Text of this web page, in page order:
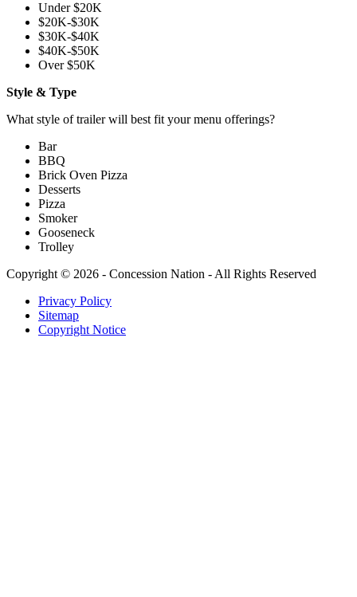
Under $20K
$20K-$30K
$30K-$40K
$40K-$50K
Over $50K
Style & Type
What style of trailer will best fit your menu offerings?
Bar
BBQ
Brick Oven Pizza
Desserts
Pizza
Smoker
Gooseneck
Trolley
Copyright © 2026 - Concession Nation - All Rights Reserved
Privacy Policy
Sitemap
Copyright Notice